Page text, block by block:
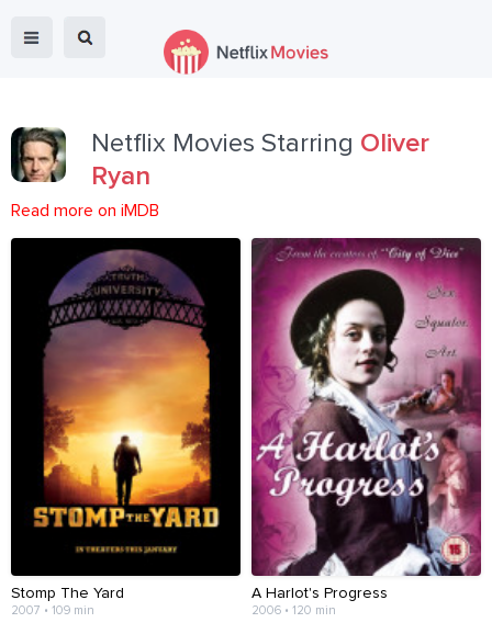
Netflix Movies Starring Oliver
Ryan
Read more on iMDB
Stomp The Yard
2007 • 109 min
A Harlot's Progress
2006 • 120 min